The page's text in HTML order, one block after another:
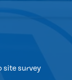
site survey